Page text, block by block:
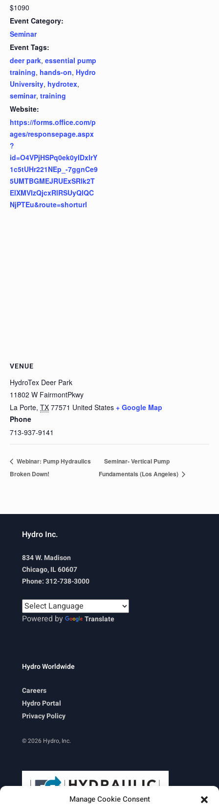
Manage Cookie Consent
$1090
Event Category:
Seminar
Event Tags:
deer park, essential pump
training, hands-on, Hydro
University, hydrotex,
seminar, training
Website:
https://forms.office.com/p
ages/responsepage.aspx
?
id=O4VPjHSPq0ek0yIDxIrY
1c5tUHr221NEp_-7ggnCe9
5UMTBGMEJRUExSRlk2T
ElXMVIzQjcxRlRSUyQlQC
NjPTEu&route=shorturl
VENUE
HydroTex Deer Park
11802 W FairmontPkwy
La Porte, TX 77571 United States + Google Map
Phone
713-937-9141
Webinar: Pump Hydraulics
Broken Down!
Seminar- Vertical Pump
Fundamentals (Los Angeles)
Hydro Inc.
834 W. Madison
Chicago, IL 60607
Phone: 312-738-3000
Powered by Translate
Hydro Worldwide
Careers
Hydro Portal
Privacy Policy
© 2026 Hydro, Inc.